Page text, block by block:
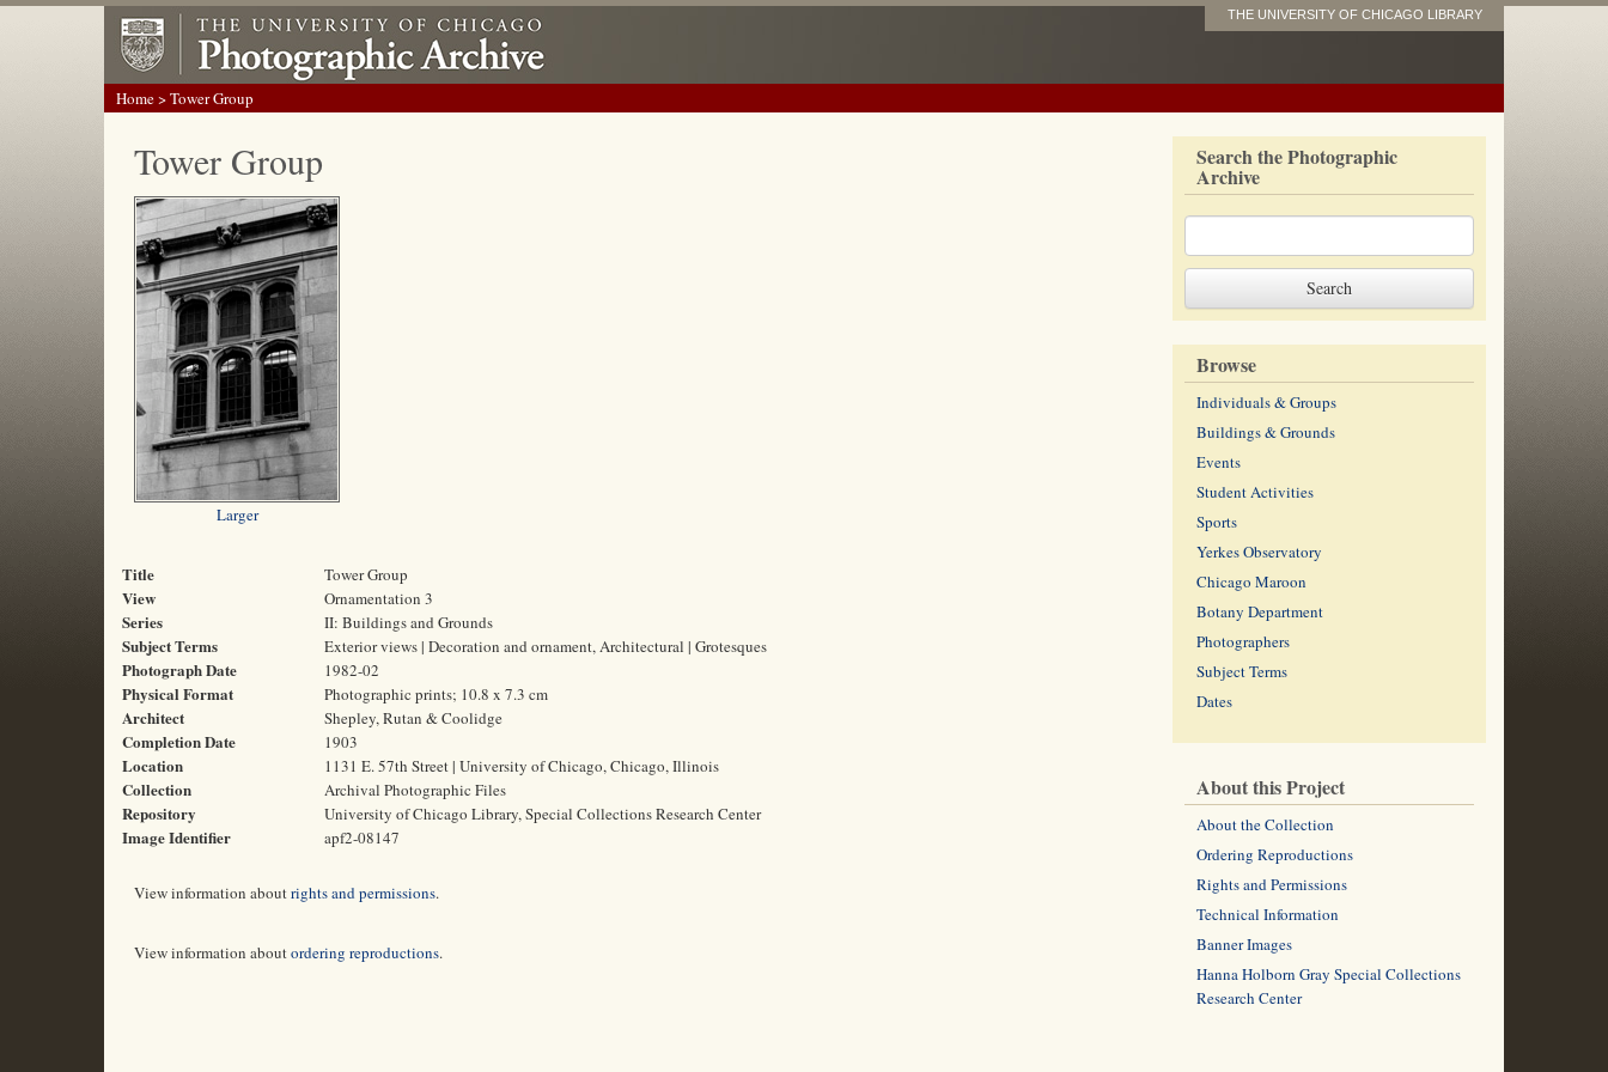
THE UNIVERSITY OF CHICAGO LIBRARY
Home> Tower Group
Tower Group
Larger
Title Tower Group
View Ornamentation 3
Series II: Buildings and Grounds
Subject Terms Exterior views | Decoration and ornament, Architectural | Grotesques
Photograph Date 1982-02
Physical Format Photographic prints; 10.8 x 7.3 cm
Architect Shepley, Rutan & Coolidge
Completion Date 1903
Location 1131 E. 57th Street | University of Chicago, Chicago, Illinois
Collection Archival Photographic Files
Repository University of Chicago Library, Special Collections Research Center
Image Identifier apf2-08147
View information aboutrights and permissions.
View information aboutordering reproductions.
Search the Photographic
Archive
Browse
Individuals & Groups
Buildings & Grounds
Events
Student Activities
Sports
Yerkes Observatory
Chicago Maroon
Botany Department
Photographers
Subject Terms
Dates
About this Project
About the Collection
Ordering Reproductions
Rights and Permissions
Technical Information
Banner Images
Hanna Holborn Gray Special Collections
Research Center